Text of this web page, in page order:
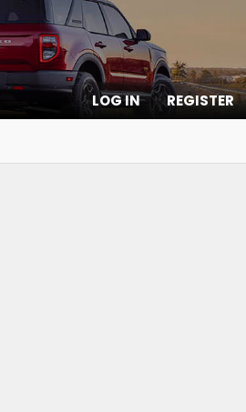
LOG IN REGISTER